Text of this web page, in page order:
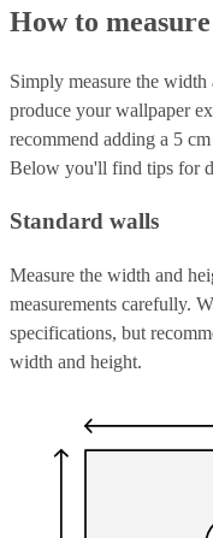
How to
Simply measure the
produce your wallpaper
recommend adding a 5
Below you'll find tips for
Standard walls
Measure the width and
measurements carefully.
specifications, but
width and height.